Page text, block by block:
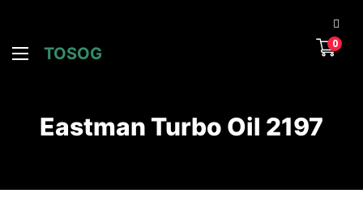
TOSOG
0
Eastman Turbo Oil 2197